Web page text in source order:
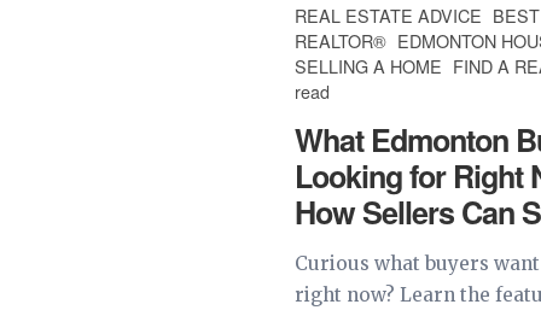
REAL ESTATE ADVICE
REALTOR® EDMONTON
SELLING A HOME FIND A
read
What Edmonton
Looking for Right
How Sellers Can
Curious what buyers
right now? Learn the